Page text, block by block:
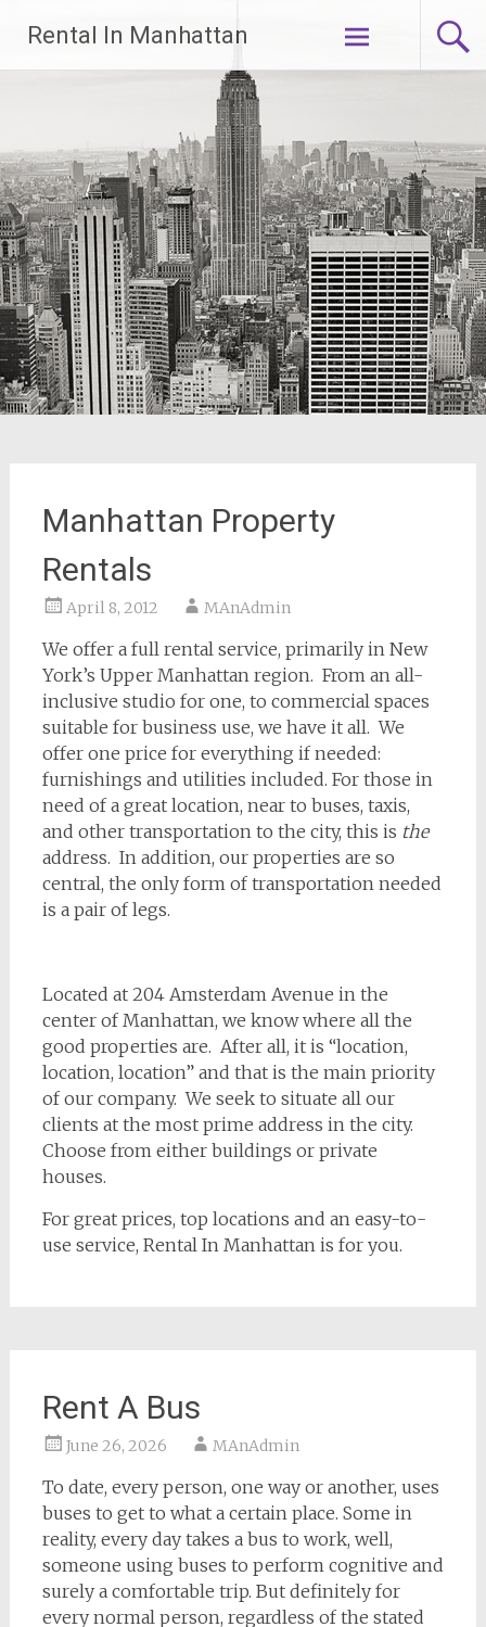
content
Rental In Manhattan
Manhattan Property
Rentals
April 8, 2012 MAnAdmin
We offer a full rental service, primarily in New
York’s Upper Manhattan region. From an all-
inclusive studio for one, to commercial spaces
suitable for business use, we have it all. We
offer one price for everything if needed:
furnishings and utilities included. For those in
need of a great location, near to buses, taxis,
and other transportation to the city, this is the
address. In addition, our properties are so
central, the only form of transportation needed
is a pair of legs.
Located at 204 Amsterdam Avenue in the
center of Manhattan, we know where all the
good properties are. After all, it is “location,
location, location” and that is the main priority
of our company. We seek to situate all our
clients at the most prime address in the city.
Choose from either buildings or private
houses.
For great prices, top locations and an easy-to-
use service, Rental In Manhattan is for you.
Rent A Bus
June 26, 2026 MAnAdmin
To date, every person, one way or another, uses
buses to get to what a certain place. Some in
reality, every day takes a bus to work, well,
someone using buses to perform cognitive and
surely a comfortable trip. But definitely for
every normal person, regardless of the stated